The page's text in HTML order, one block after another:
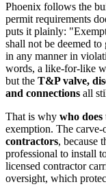
Phoenix follows the
permit requirements
puts it plainly:
shall not be deemed
in any manner in
words, a like-for-like
but the T&P valve,
and connections all
That is why who
exemption. The
contractors, because
professional to install
licensed contractor
oversight, which